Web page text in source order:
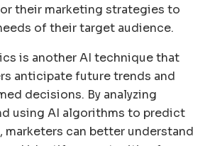
their marketing strategies to
of their target audience.
is another AI technique that
anticipate future trends and
decisions. By analyzing
using AI algorithms to predict
can better understand